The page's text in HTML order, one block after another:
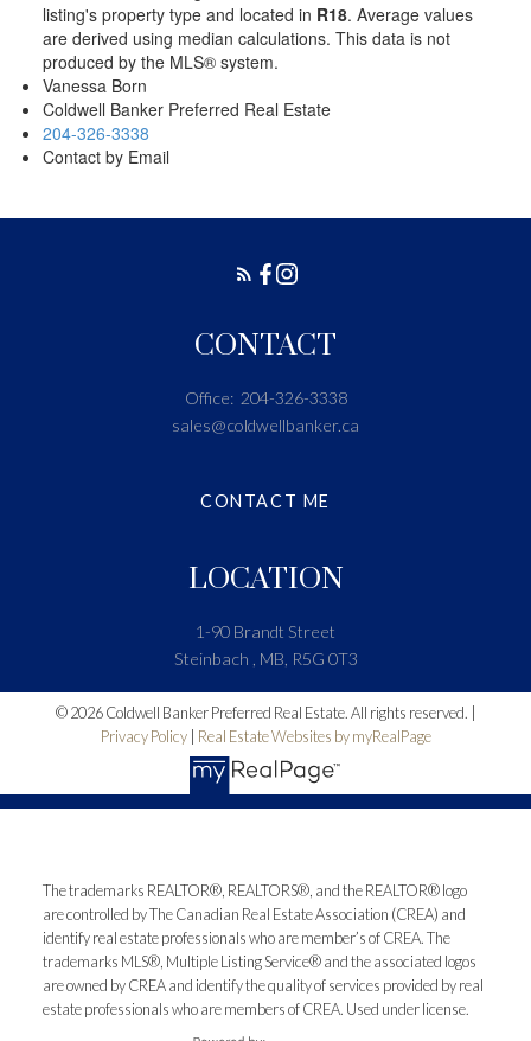
listing's property type and located in R18. Average values
are derived using median calculations. This data is not
produced by the MLS® system.
Vanessa Born
Coldwell Banker Preferred Real Estate
204-326-3338
Contact by Email
LOCATION
1-90 Brandt Street
Steinbach , MB, R5G 0T3
CONTACT
Office: 204-326-3338
sales@coldwellbanker.ca
CONTACT ME
© 2026 Coldwell Banker Preferred Real Estate. All rights reserved. |
Privacy Policy| Real Estate Websites by myRealPage
The trademarks REALTOR®, REALTORS®, and the REALTOR® logo
are controlled by The Canadian Real Estate Association (CREA) and
identify real estate professionals who are member’s of CREA. The
trademarks MLS®, Multiple Listing Service® and the associated logos
are owned by CREA and identify the quality of services provided by real
estate professionals who are members of CREA. Used under license.